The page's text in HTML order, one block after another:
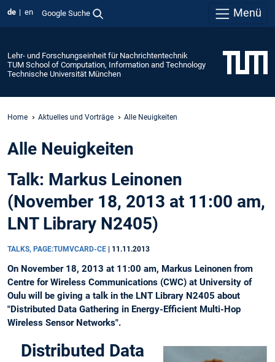
de en Google Suche Menü
Lehr- und Forschungseinheit für Nachrichtentechnik
TUM School of Computation, Information and Technology
Technische Universität München
Home Aktuelles und Vorträge Alle Neuigkeiten
Alle Neuigkeiten
Talk: Markus Leinonen
(November 18, 2013 at 11:00 am,
LNT Library N2405)
TALKS, PAGE:TUMVCARD-CE 11.11.2013
On November 18, 2013 at 11:00 am, Markus Leinonen from
Centre for Wireless Communications (CWC) at University of
Oulu will be giving a talk in the LNT Library N2405 about
"Distributed Data Gathering in Energy-Efficient Multi-Hop
Wireless Sensor Networks".
Distributed Data